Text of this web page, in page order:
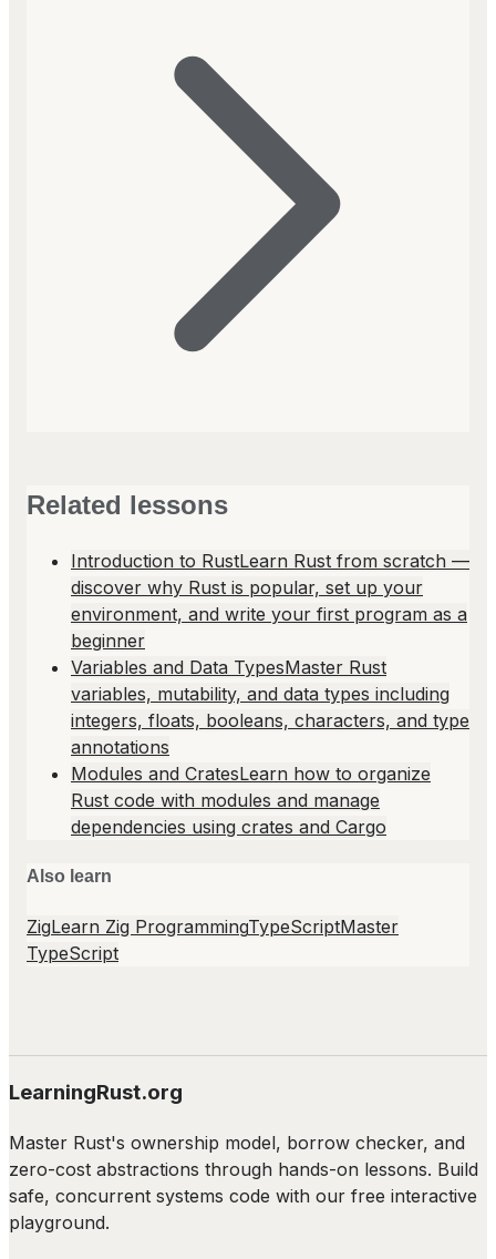
Related lessons
Introduction to RustLearn Rust from scratch —
discover why Rust is popular, set up your
environment, and write your first program as a
beginner
Variables and Data TypesMaster Rust
variables, mutability, and data types including
integers, floats, booleans, characters, and type
annotations
Modules and CratesLearn how to organize
Rust code with modules and manage
dependencies using crates and Cargo
Also learn
ZigLearn Zig ProgrammingTypeScriptMaster
TypeScript
LearningRust.org
Master Rust's ownership model, borrow checker, and
zero-cost abstractions through hands-on lessons. Build
safe, concurrent systems code with our free interactive
playground.